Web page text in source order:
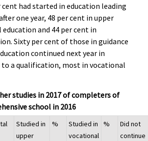
cent had started in education leading
one year, 48 per cent in upper
and 44 per cent in
Sixty per cent of those in guidance
continued next year in
a qualification, most in vocational
studies in 2017 of completers of
school in 2016
Studied in
upper
%
Studied in
vocational
%
Did not
continue